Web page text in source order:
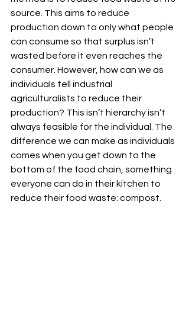
source. This aims to reduce
production down to only what people
can consume so that surplus isn’t
wasted before it even reaches the
consumer. However, how can we as
individuals tell industrial
agriculturalists to reduce their
production? This isn’t hierarchy isn’t
always feasible for the individual. The
difference we can make as individuals
comes when you get down to the
bottom of the food chain, something
everyone can do in their kitchen to
reduce their food waste: compost.